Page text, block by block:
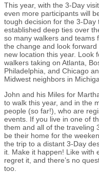
This year, with the 3-Day
even more participants will
tough decision for the 3-Day
established deep ties over
so many walkers and teams
the change and look
new location this year. Look
walkers taking on Atlanta,
Philadelphia, and Chicago
Midwest neighbors in
John and his Miles for
to walk this year, and in the
people (so far!), who are
events. If you live in one of
them and all of the traveling
be their home for the
the trip to a distant 3-Day
it. Make it happen! Like with
regret it, and there’s no
too.